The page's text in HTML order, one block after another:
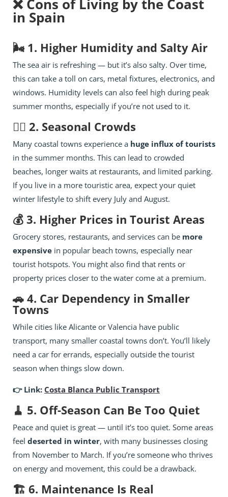
❌ Cons of Living by the Coast
in Spain
🌬️ 1. Higher Humidity and Salty Air
The sea air is refreshing — but it’s also salty. Over time,
this can take a toll on cars, metal fixtures, electronics, and
windows. Humidity levels can also feel high during peak
summer months, especially if you’re not used to it.
🧍‍♂️ 2. Seasonal Crowds
Many coastal towns experience a huge influx of tourists
in the summer months. This can lead to crowded
beaches, longer waits at restaurants, and limited parking.
If you live in a more touristic area, expect your quiet
winter lifestyle to shift every July and August.
💰 3. Higher Prices in Tourist Areas
Grocery stores, restaurants, and services can be more
expensive in popular beach towns, especially near
tourist hotspots. You might also find that rents or
property prices closer to the water come at a premium.
🚗 4. Car Dependency in Smaller
Towns
While cities like Alicante or Valencia have public
transport, many smaller coastal towns don’t. You’ll likely
need a car for errands, especially outside the tourist
season when things slow down.
👉 Link: Costa Blanca Public Transport
🧹 5. Off-Season Can Be Too Quiet
Peace and quiet is great — until it’s too quiet. Some areas
feel deserted in winter, with many businesses closing
from November to March. If you’re someone who thrives
on energy and movement, this could be a drawback.
🏗️ 6. Maintenance Is Real